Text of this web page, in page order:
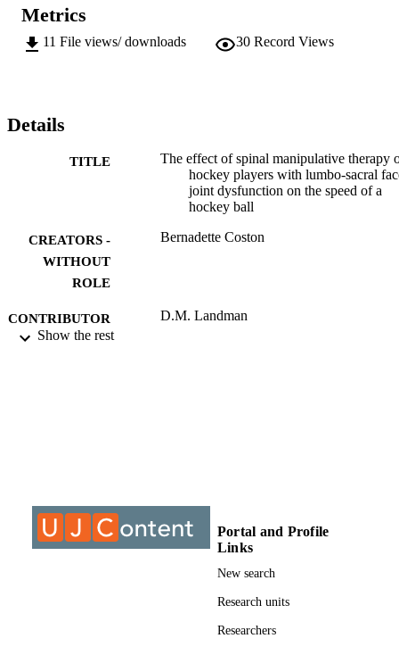
Metrics
11 File views/ downloads 30 Record Views
Details
TITLE
The effect of spinal manipulative therapy
hockey players with lumbo-sacral
joint dysfunction on the speed of a
hockey ball
CREATORS -
WITHOUT
ROLE
Bernadette Coston
CONTRIBUTOR
S - WITHOUT
D.M. Landman
IDENTIFIERS 999611107691
University of Johannesburg
Department of Chiropractic
Show the rest
Portal and Profile
Links
New search
Research units
Researchers